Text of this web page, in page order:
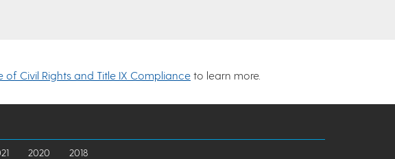
of Civil Rights and Title IX Compliance to learn more.
2020 2018